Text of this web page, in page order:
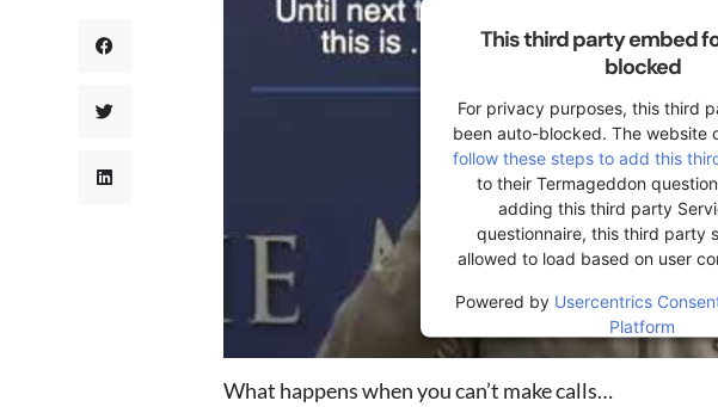
This third party embed
blocked
For privacy purposes, this third
been auto-blocked. The website
follow these steps to add this
to their Termageddon
adding this third party
questionnaire, this third party
allowed to load based on user
Powered by Usercentrics
Platform
What happens when you can’t make calls…